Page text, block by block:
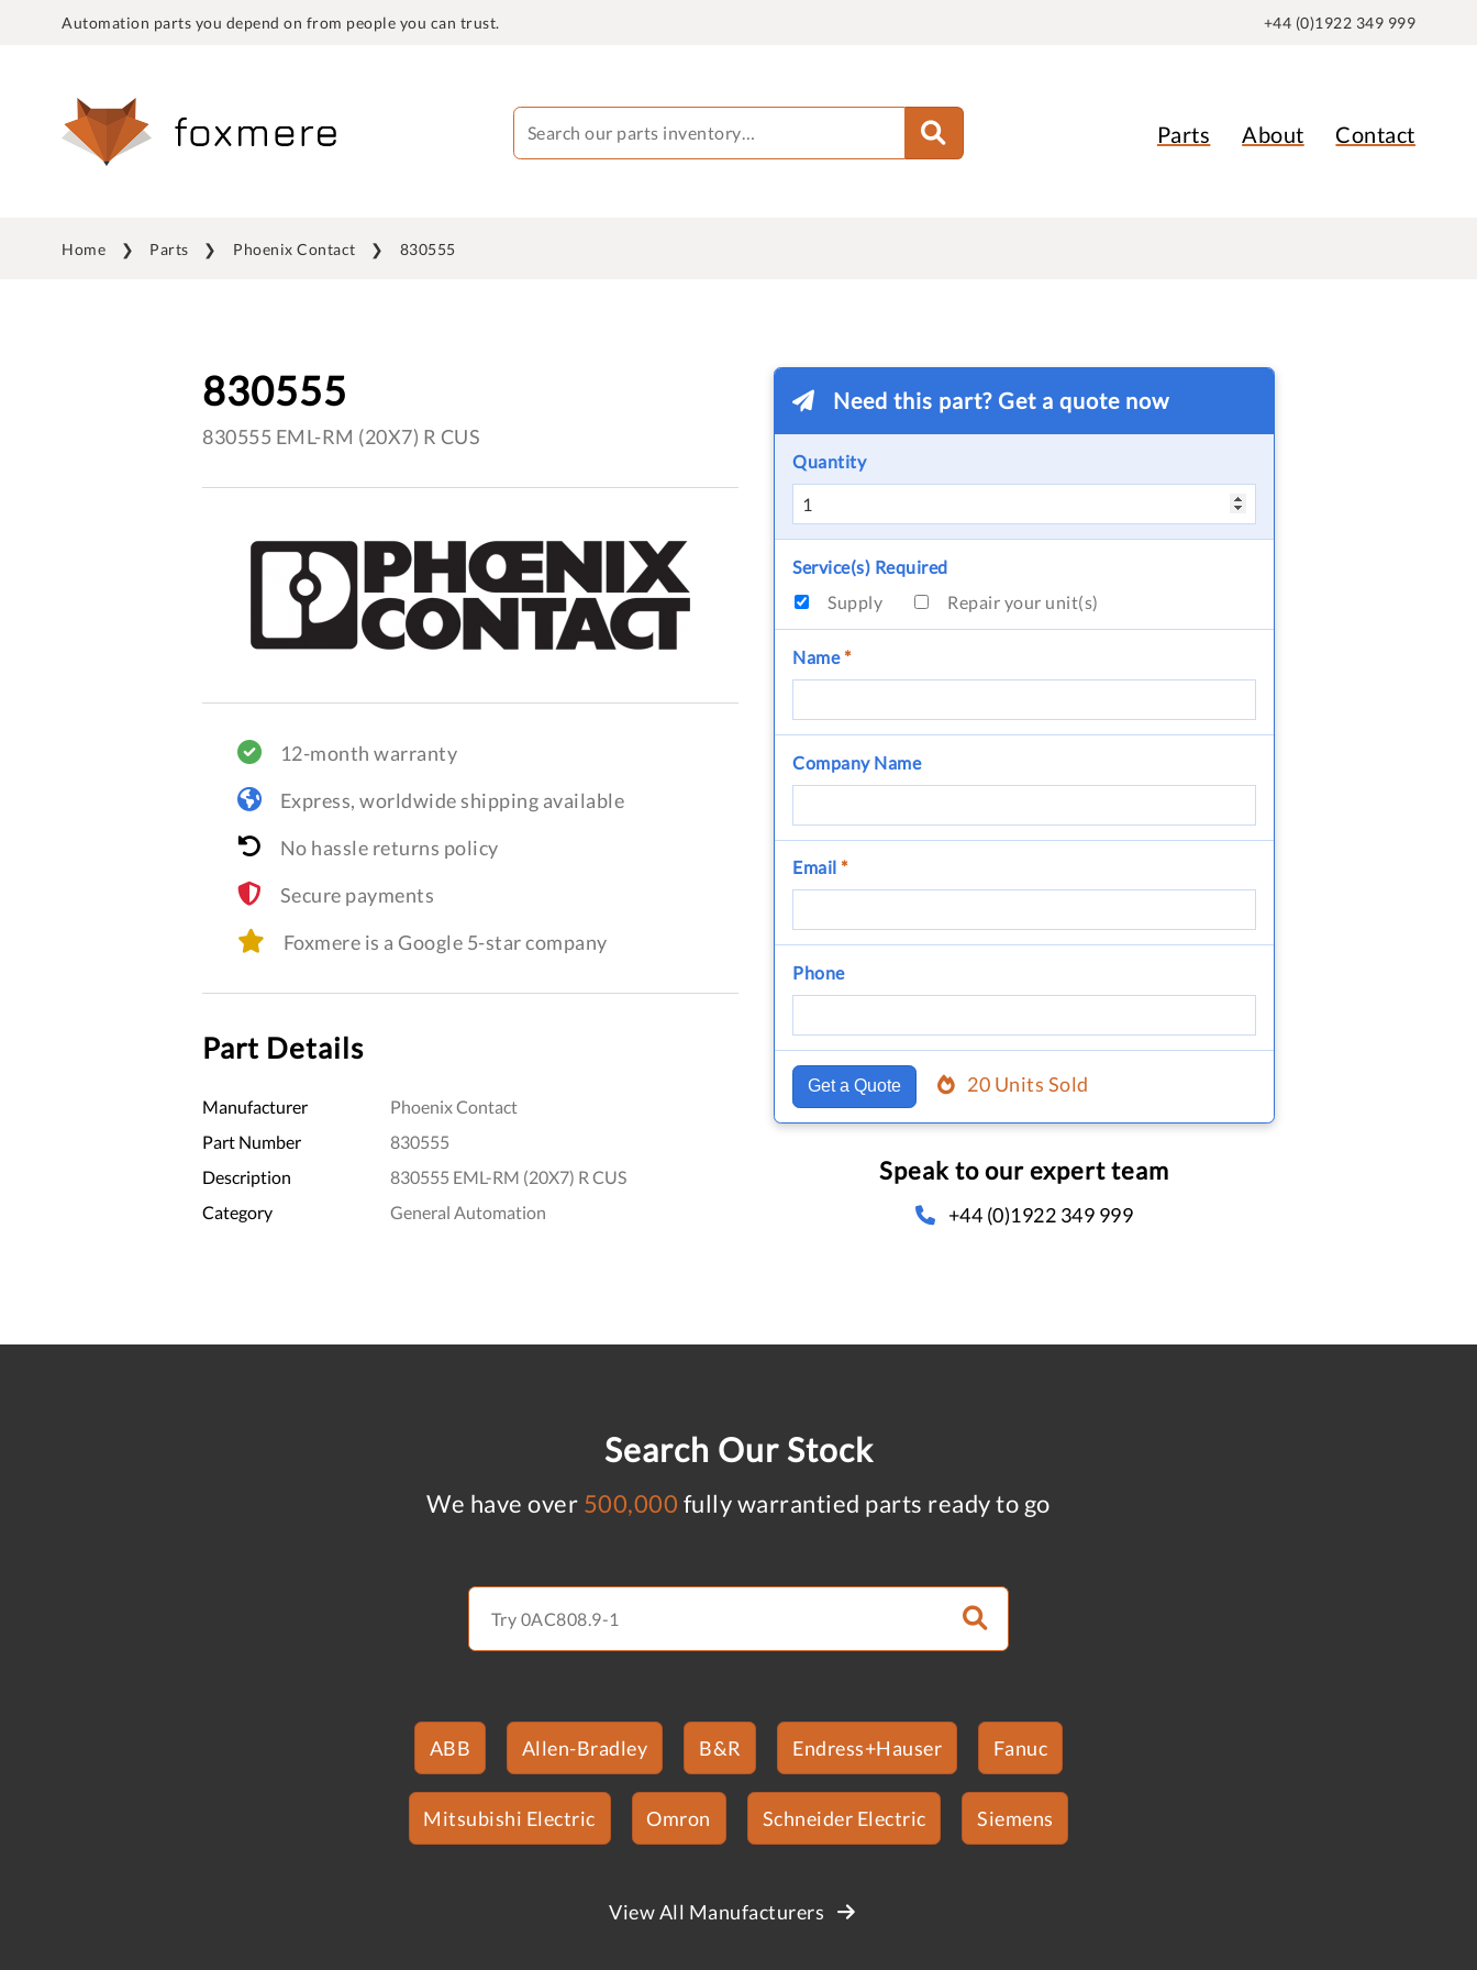
Automation parts you depend on from people you can trust. +44 (0)1922 349 999
Parts About Contact
Home Parts Phoenix Contact 830555
830555
830555 EML-RM (20X7) R CUS
12-month warranty
Express, worldwide shipping available
No hassle returns policy
Secure payments
Foxmere is a Google 5-star company
Part Details
Manufacturer
Phoenix Contact
Part Number
830555
Description
830555 EML-RM (20X7) R CUS
Category
General Automation
Need this part? Get a quote now
Quantity
Service(s) Required
Supply
Repair your unit(s)
Name*
Company Name
Email *
Phone
Get a Quote 20 Units Sold
Speak to our expert team
+44 (0)1922 349 999
Search Our Stock
We have over 500,000 fully warrantied parts ready to go
ABB Allen-Bradley B&R Endress+Hauser Fanuc
Mitsubishi Electric Omron Schneider Electric Siemens
View All Manufacturers